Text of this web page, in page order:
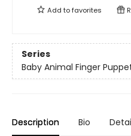
Add tofavorites
Series
Baby Animal Finger
Description Bio